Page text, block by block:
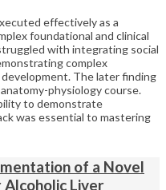
effectively as a
foundational and clinical
with integrating social
complex
The later finding
physiology course.
to demonstrate
was essential to mastering
of a Novel
Liver